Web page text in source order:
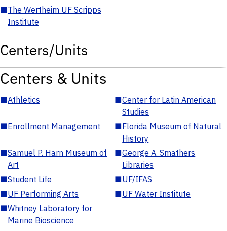
■The Wertheim UF Scripps
Institute
Centers/Units
Centers & Units
■Athletics ■Center for Latin American
Studies
■Enrollment Management ■Florida Museum of Natural
History
■Samuel P. Harn Museum of
Art
■George A. Smathers
Libraries
■Student Life ■UF/IFAS
■UF Performing Arts ■UF Water Institute
■Whitney Laboratory for
Marine Bioscience